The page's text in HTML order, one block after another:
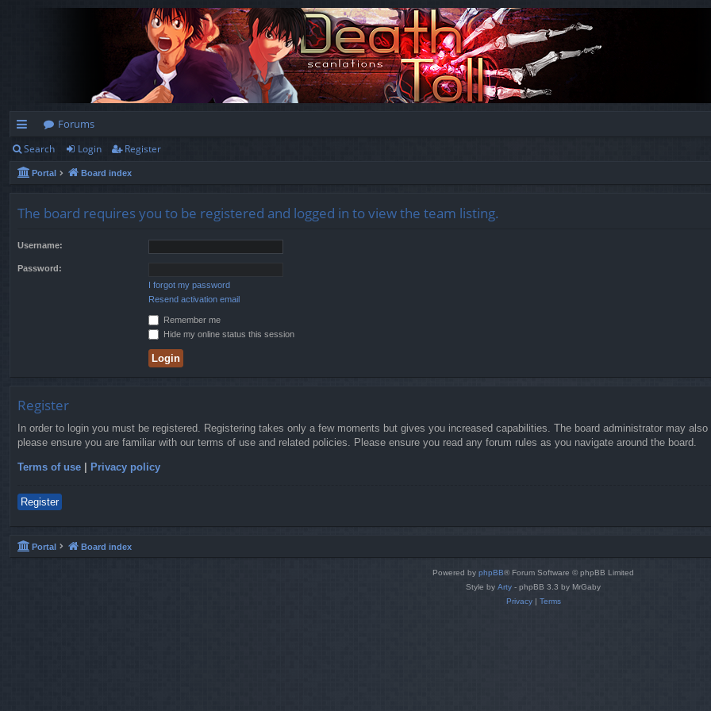
ui
ck
Forums
Search Login Register
Portal Board index
The board requires you to be registered and logged in to view the team listing.
Username:
Password:
I forgot my password
Resend activation email
Remember me
Hide my online status this session
Register
In order to login you must be registered. Registering takes only a few moments but gives you increased capabilities. The board administrator may
please ensure you are familiar with our terms of use and related policies. Please ensure you read any forum rules as you navigate around the board.
Terms of use | Privacy policy
Register
Portal Board index
Powered by phpBB® Forum Software © phpBB Limited
Style by Arty - phpBB 3.3 by MrGaby
Privacy| Terms